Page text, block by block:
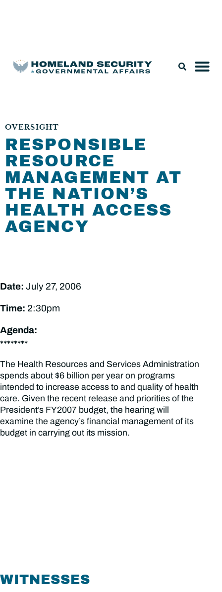
OVERSIGHT
RESPONSIBLE
RESOURCE
MANAGEMENT AT
THE NATION’S
HEALTH ACCESS
AGENCY
Date: July 27, 2006
Time: 2:30pm
Agenda:
********
The Health Resources and Services Administration
spends about $6 billion per year on programs
intended to increase access to and quality of health
care. Given the recent release and priorities of the
President’s FY2007 budget, the hearing will
examine the agency’s financial management of its
budget in carrying out its mission.
WITNESSES